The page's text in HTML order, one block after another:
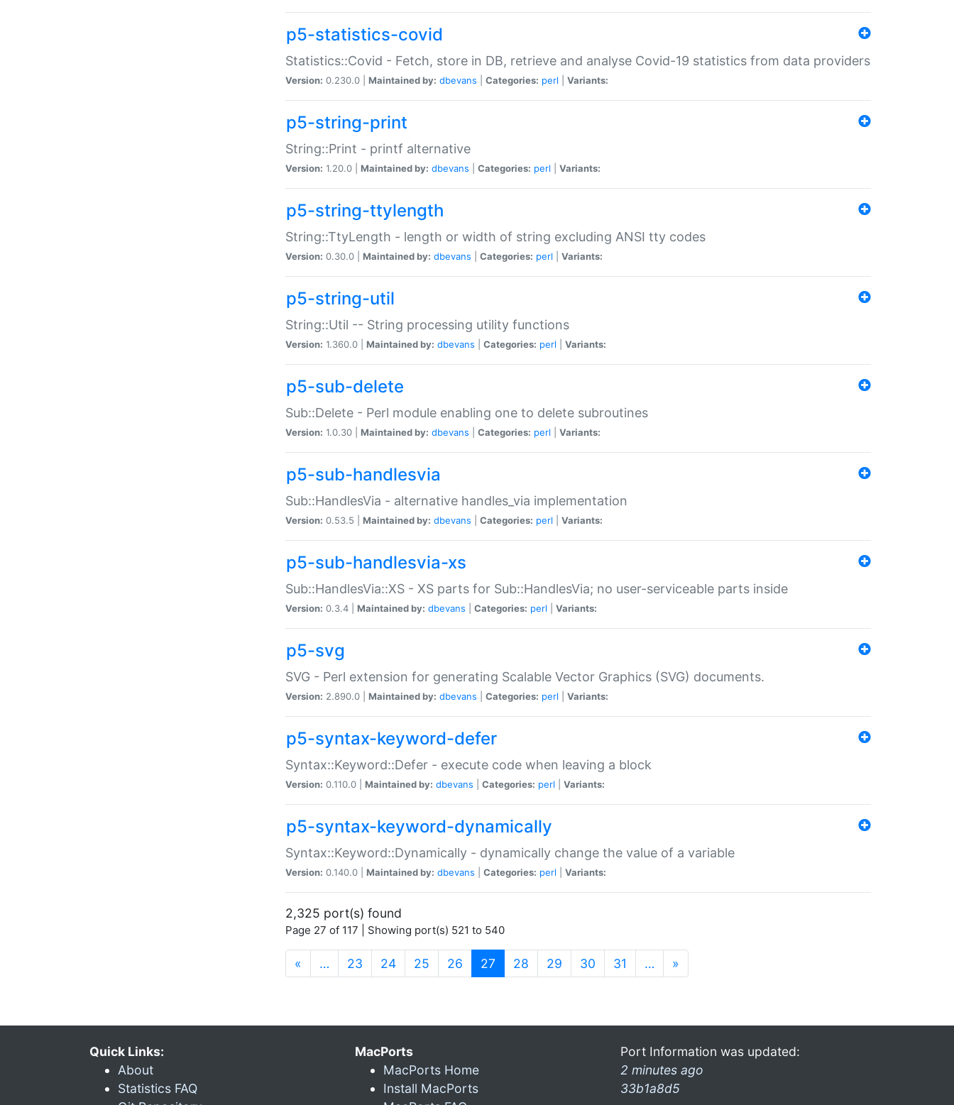
p5-statistics-covid
Statistics::Covid - Fetch, store in DB, retrieve and analyse Covid-19 statistics from data providers
Version: 0.230.0 | Maintained by: dbevans Categories: perl Variants:
p5-string-print
String::Print - printf alternative
Version: 1.20.0 | Maintained by: dbevans Categories: perl Variants:
p5-string-ttylength
String::TtyLength - length or width of string excluding ANSI tty codes
Version: 0.30.0 | Maintained by: dbevans Categories: perl Variants:
p5-string-util
String::Util -- String processing utility functions
Version: 1.360.0 | Maintained by: dbevans Categories: perl Variants:
p5-sub-delete
Sub::Delete - Perl module enabling one to delete subroutines
Version: 1.0.30 | Maintained by: dbevans Categories: perl Variants:
p5-sub-handlesvia
Sub::HandlesVia - alternative handles_via implementation
Version: 0.53.5 | Maintained by: dbevans Categories: perl Variants:
p5-sub-handlesvia-xs
Sub::HandlesVia::XS - XS parts for Sub::HandlesVia; no user-serviceable parts inside
Version: 0.3.4 | Maintained by: dbevans Categories: perl Variants:
p5-svg
SVG - Perl extension for generating Scalable Vector Graphics (SVG) documents.
Version: 2.890.0 | Maintained by: dbevans Categories: perl Variants:
p5-syntax-keyword-defer
Syntax::Keyword::Defer - execute code when leaving a block
Version: 0.110.0 | Maintained by: dbevans Categories: perl Variants:
p5-syntax-keyword-dynamically
Syntax::Keyword::Dynamically - dynamically change the value of a variable
Version: 0.140.0 | Maintained by: dbevans Categories: perl Variants:
2,325 port(s) found
Page 27 of 117 | Showing port(s) 521 to 540
« … 23 24 25 26 27 (current)
28 29 30 31 … »
Quick Links:
About
Statistics FAQ
MacPorts
MacPorts Home
Install MacPorts
Port Information was updated:
2 minutes ago
33b1a8d5